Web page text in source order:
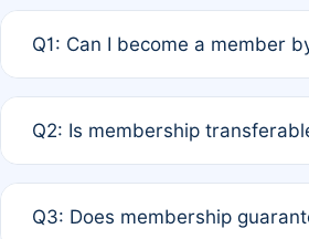
Q1: Can I become a member
payment of the full APC. For
Q2: Is membership
third parties outside of the
Q3: Does membership